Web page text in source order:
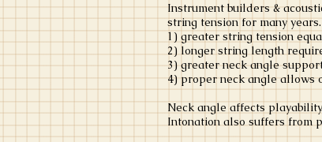
Instrument builders &
string tension for many
1) greater string tension
2) longer string length
3) greater neck angle
4) proper neck angle allows
Neck angle affects
Intonation also suffers from